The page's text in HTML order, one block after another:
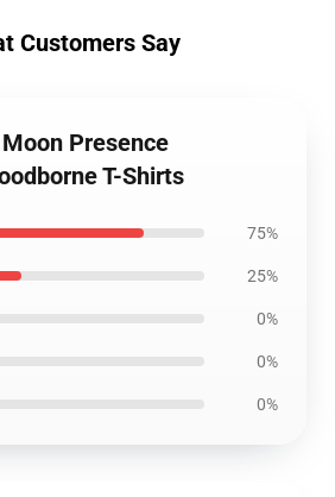
Customers Say
Presence
T-Shirts
75%
25%
0%
0%
0%